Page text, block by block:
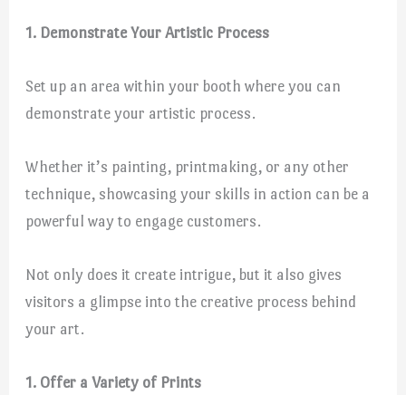
1. Demonstrate Your Artistic Process
Set up an area within your booth where you can
demonstrate your artistic process.
Whether it’s painting, printmaking, or any other
technique, showcasing your skills in action can be a
powerful way to engage customers.
Not only does it create intrigue, but it also gives
visitors a glimpse into the creative process behind
your art.
1. Offer a Variety of Prints